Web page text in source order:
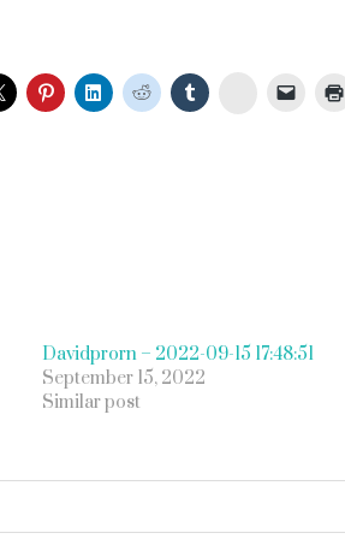
StumbleUpon
Davidprorn – 2022-09-15 17:48:51
September 15, 2022
Similar post